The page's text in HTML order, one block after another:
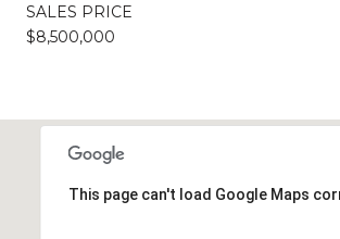
SALES PRICE
$8,500,000
This page can't load Google Maps